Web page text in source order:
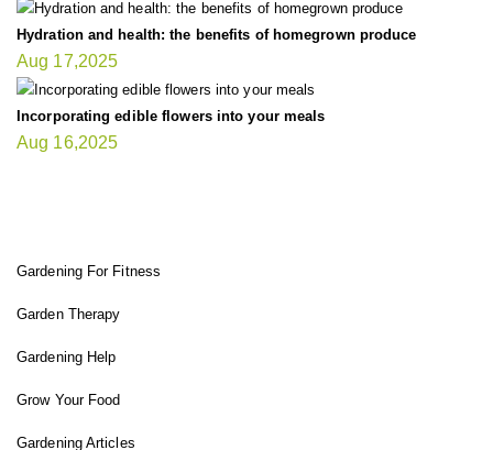
Hydration and health: the benefits of homegrown produce
Aug 17,2025
Incorporating edible flowers into your meals
Aug 16,2025
Gardening For Fitness
Garden Therapy
Gardening Help
Grow Your Food
Gardening Articles